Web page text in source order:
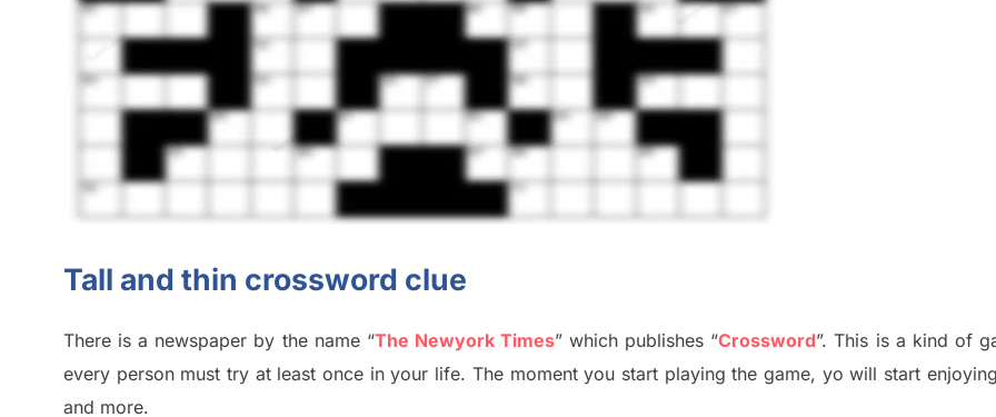
Tall and thin crossword clue
There is a newspaper by the name “The Newyork Times”which publishes “Crossword”. This is a kind of
every person must try at least once in your life. The moment you start playing the game, yo will start
and more.